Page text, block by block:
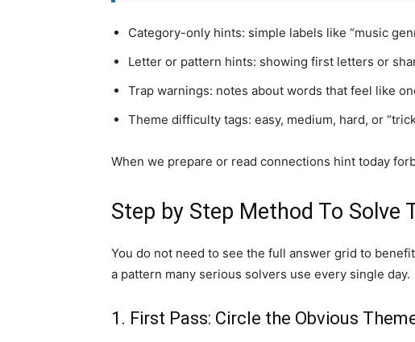
Category-only hints: simple labels like “music
Letter or pattern hints: showing first letters or
Trap warnings: notes about words that feel like
Theme difficulty tags: easy, medium, hard, or
When we prepare or read connections hint today
Step by Step Method To Solve
You do not need to see the full answer grid to
a pattern many serious solvers use every single day.
1. First Pass: Circle the Obvious